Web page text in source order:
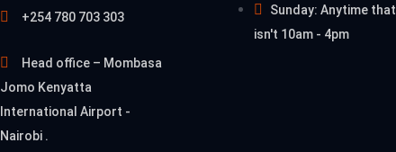
+254 780 703 303
Head office – Mombasa
Jomo Kenyatta
International Airport -
Nairobi .
Sunday: Anytime that
isn't 10am - 4pm